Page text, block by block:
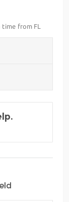
from FL